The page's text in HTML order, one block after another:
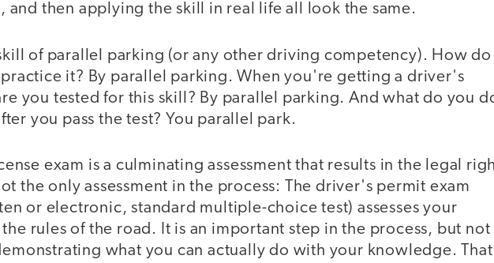
and then applying the skill in real life all look the same.
of parallel parking (or any other driving competency). How do
it? By parallel parking. When you're getting a driver's
you tested for this skill? By parallel parking. And what do you
you pass the test? You parallel park.
exam is a culminating assessment that results in the legal
the only assessment in the process: The driver's permit exam
or electronic, standard multiple-choice test) assesses your
rules of the road. It is an important step in the process, but not
what you can actually do with your knowledge.